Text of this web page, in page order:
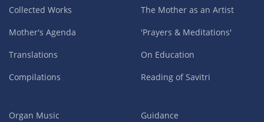
Collected Works
Mother's Agenda
Translations
Compilations
The Mother as an Artist
'Prayers & Meditations'
On Education
Reading of Savitri
Organ Music
Guidance